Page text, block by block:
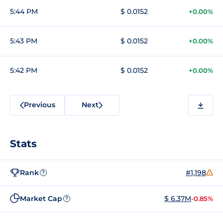
5:44 PM $ 0.0152 +0.00%
5:43 PM $ 0.0152 +0.00%
5:42 PM $ 0.0152 +0.00%
Previous Next
Stats
Rank ? #1,198
Market Cap ? $ 6.37M-0.85%